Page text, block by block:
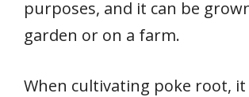
purposes, and it can be
garden or on a farm.
When cultivating poke root, it